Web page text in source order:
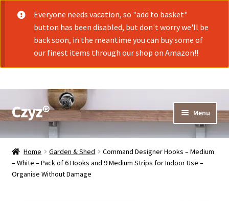
Everyone needs vacation, so "add to basket"
button has been disabled, but don't worry we'll be
back soon, in the meantime you can buy some of
our finest items through our shop on Amazon!!
Skip
to
navigation
Skip
to
content
Czyz® Menu
Shop
Cart
Home Garden & Shed
Command Designer Hooks – Medium
– White – Pack of 6 Hooks and 9 Medium Strips for Indoor Use –
Organise Without Damage